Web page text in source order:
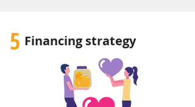
5 Financing strategy